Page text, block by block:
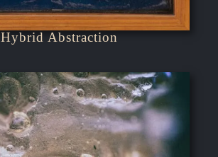
Hybrid Abstraction